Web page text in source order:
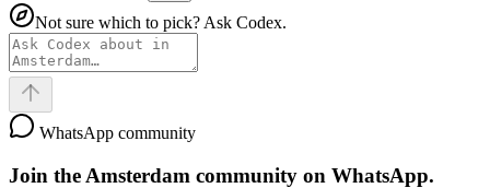
Not sure which to pick? Ask Codex.
WhatsApp community
Join the Amsterdam community on WhatsApp.